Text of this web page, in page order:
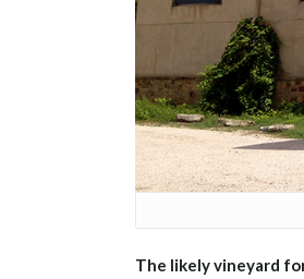
The likely vineyard